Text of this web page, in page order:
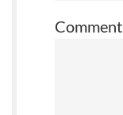
Comment